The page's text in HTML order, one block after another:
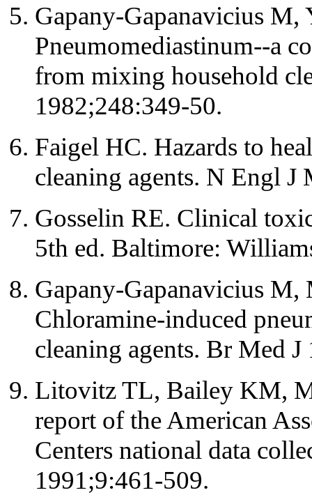
Gapany-Gapanavicius
Pneumomediastinum--a
from mixing household
1982;248:349-50.
Faigel HC. Hazards to
cleaning agents. N Engl J
Gosselin RE. Clinical
5th ed. Baltimore:
Gapany-Gapanavicius
Chloramine-induced
cleaning agents. Br Med
Litovitz TL, Bailey KM,
report of the American
Centers national data
1991;9:461-509.